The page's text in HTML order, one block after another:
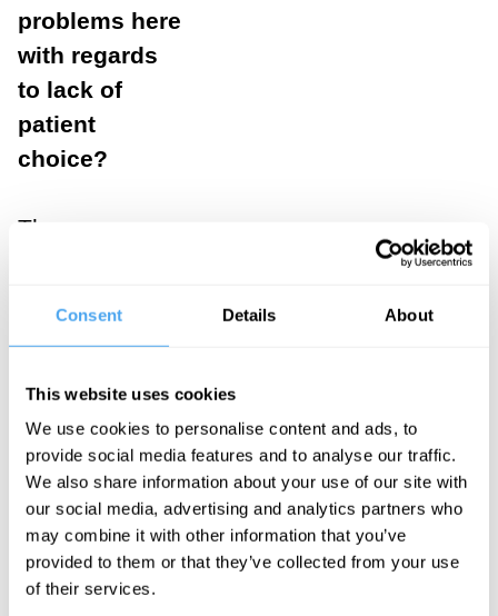
Consent Details About
This website uses cookies
We use cookies to personalise content and ads, to
provide social media features and to analyse our traffic.
We also share information about your use of our site with
our social media, advertising and analytics partners who
may combine it with other information that you’ve
provided to them or that they’ve collected from your use
of their services.
problems here
with regards
to lack of
patient
choice?
The case
current
research ethics
regime, which
presupposes
an overriding
value on